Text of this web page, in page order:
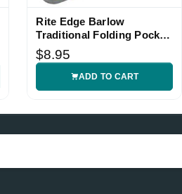
Rite Edge Barlow
Traditional Folding Pocket
Knife
$8.95
ADD TO CART